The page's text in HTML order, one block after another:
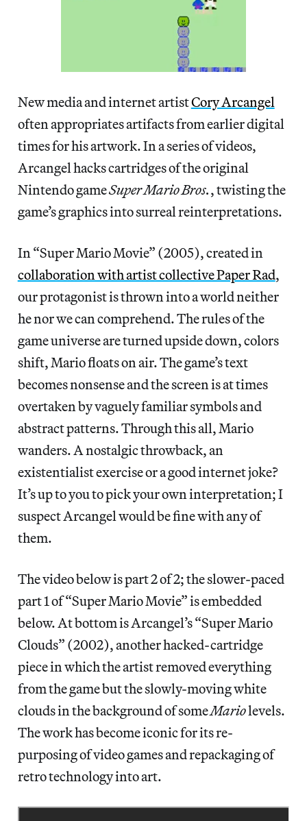
New media and internet artistCory Arcangel
often appropriates artifacts from earlier digital
times for his artwork. In a series of videos,
Arcangel hacks cartridges of the original
Nintendo gameSuper Mario Bros., twisting the
game’s graphics into surreal reinterpretations.
In “Super Mario Movie” (2005), created in
collaboration with artist collective Paper Rad,
our protagonist is thrown into a world neither
he nor we can comprehend. The rules of the
game universe are turned upside down, colors
shift, Mario floats on air. The game’s text
becomes nonsense and the screen is at times
overtaken by vaguely familiar symbols and
abstract patterns. Through this all, Mario
wanders. A nostalgic throwback, an
existentialist exercise or a good internet joke?
It’s up to you to pick your own interpretation; I
suspect Arcangel would be fine with any of
them.
The video below is part 2 of 2; the slower-paced
part 1 of “Super Mario Movie” is embedded
below. At bottom is Arcangel’s “Super Mario
Clouds” (2002), another hacked-cartridge
piece in which the artist removed everything
from the game but the slowly-moving white
clouds in the background of someMariolevels.
The work has become iconic for its re-
purposing of video games and repackaging of
retro technology into art.